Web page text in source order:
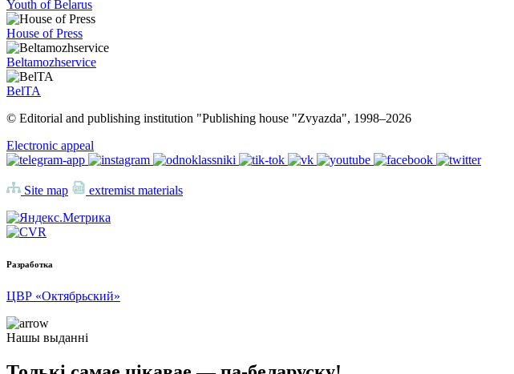
Youth of Belarus
House of Press
Beltamozhservice
BelTA
© Editorial and publishing institution "Publishing house "Zvyazda", 1998–2026
Electronic appeal
Site map extremist materials
Разработка
ЦВР «Октябрьский»
Нашы выданні